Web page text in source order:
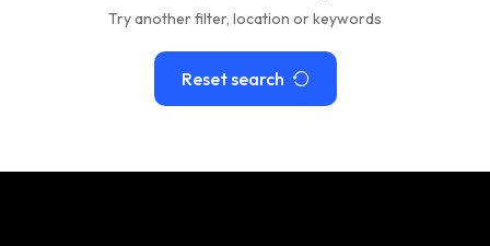
Try another filter, location or keywords
Reset search